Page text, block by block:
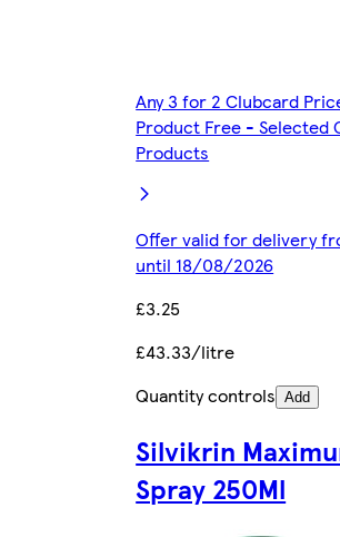
Any 3 for 2 Clubcard
Product Free - Selected
Products
Offer valid for delivery
until 18/08/2026
£3.25
£43.33/litre
Quantity controls Add
Silvikrin
Spray 250Ml